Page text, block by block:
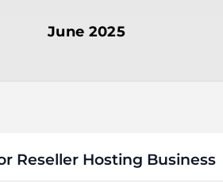
June 2025
Reseller Hosting Business